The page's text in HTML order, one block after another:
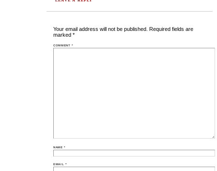
Your email address will not be published. Required fields are
marked*
COMMENT*
NAME*
EMAIL *